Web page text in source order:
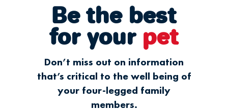
Be the best
for your pet
Don’t miss out on information
that’s critical to the well being of
your four-legged family
members.